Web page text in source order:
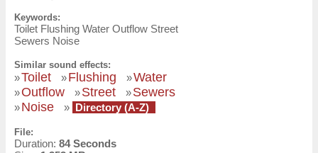
Keywords:
Toilet Flushing Water Outflow Street
Sewers Noise
Similar sound effects:
»Toilet »Flushing »Water
»Outflow »Street »Sewers
»Noise » Directory (A-Z)
File:
Duration: 84 Seconds